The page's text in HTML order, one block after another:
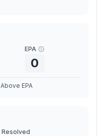
EPA
0
Above EPA
Resolved